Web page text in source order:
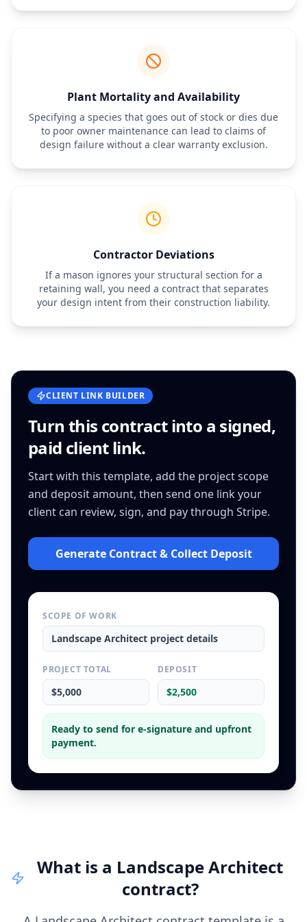
Plant Mortality and Availability
Specifying a species that goes out of stock or dies due
to poor owner maintenance can lead to claims of
design failure without a clear warranty exclusion.
Contractor Deviations
If a mason ignores your structural section for a
retaining wall, you need a contract that separates
your design intent from their construction liability.
CLIENT LINK BUILDER
Turn this contractinto a signed,
paid client link.
Start with this template, add the project scope
and deposit amount, then send one link your
client can review, sign, and pay through Stripe.
Generate Contract & Collect Deposit
SCOPE OF WORK
Landscape Architect project details
PROJECT TOTAL
$5,000
DEPOSIT
$2,500
Ready to send for e-signature and upfront
payment.
What is a Landscape Architect
contract?